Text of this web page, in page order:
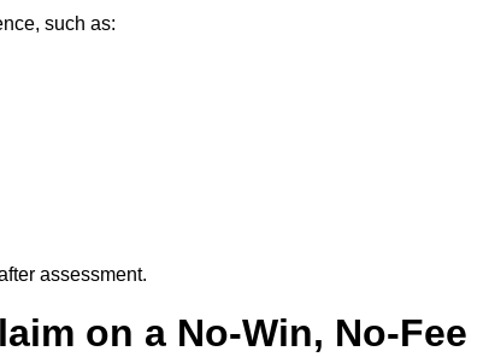
such as:
assessment.
on a No-Win, No-Fee